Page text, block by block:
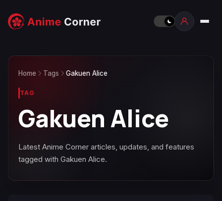
Home Tags Gakuen Alice
TAG
Gakuen Alice
Latest Anime Corner articles, updates, and features
tagged with Gakuen Alice.